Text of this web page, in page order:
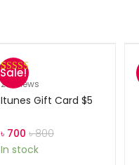
Sale!
Rated5.00
out of 5
22reviews
Itunes Gift Card $5
৳ 700 ৳800
In stock